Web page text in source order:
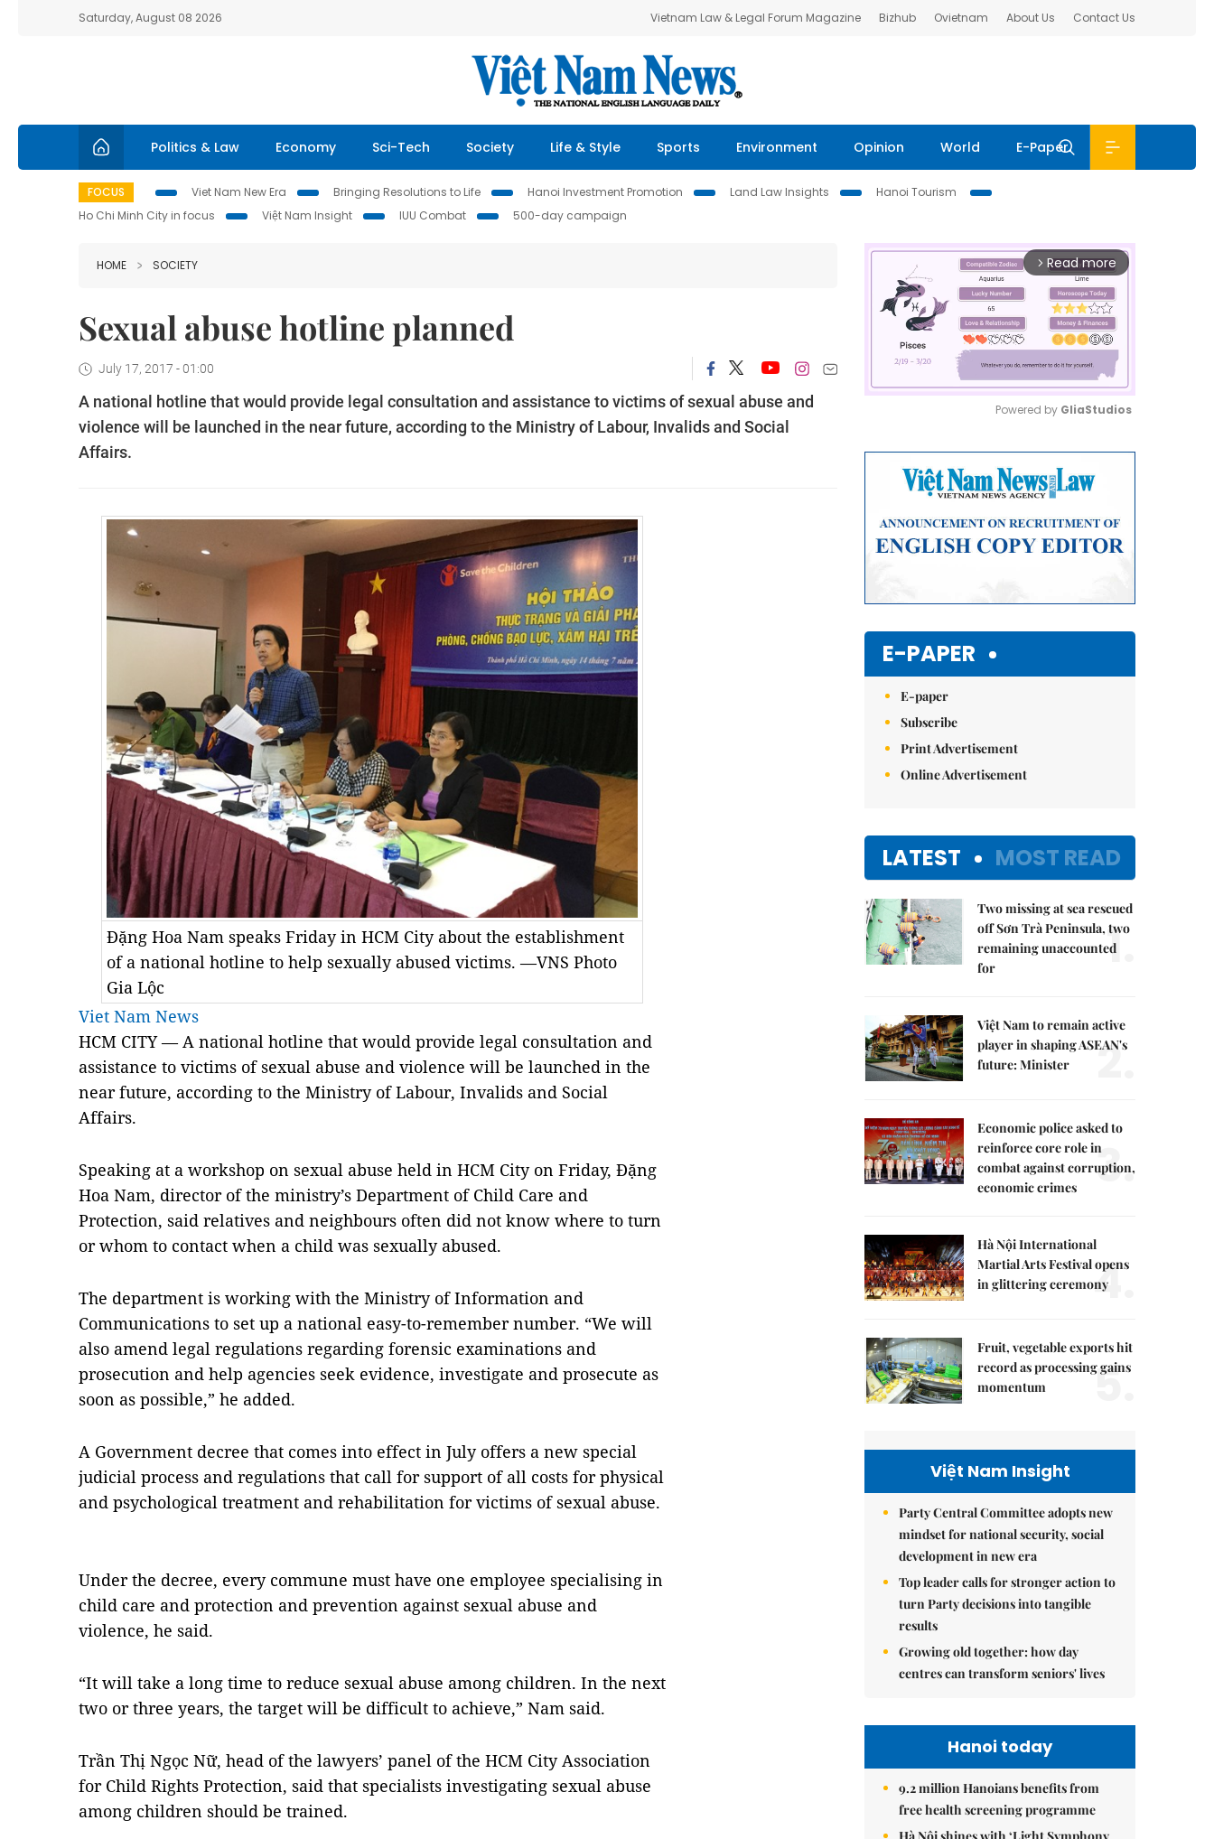
Saturday, August 08 2026 Vietnam Law & Legal Forum Magazine Bizhub Ovietnam About Us Contact Us
Politics & Law Economy Sci-Tech Society Life & Style Sports Environment Opinion World E-Paper
FOCUS Viet Nam New Era Bringing Resolutions to Life Hanoi Investment Promotion Land Law Insights
Hanoi Tourism
Ho Chi Minh City in focus
Việt Nam Insight IUU Combat 500-day campaign
HOME SOCIETY
Sexual abuse hotline planned
July 17, 2017 - 01:00
A national hotline that would provide legal consultation and assistance to victims of sexual abuse and
violence will be launched in the near future, according to the Ministry of Labour, Invalids and Social
Affairs.
Đặng Hoa Nam speaks Friday in HCM City about the establishment
of a national hotline to help sexually abused victims. —VNS Photo
Gia Lộc
Viet Nam News
HCM CITY— A national hotline that would provide legal consultation and
assistance to victims of sexual abuse and violence will be launched in the
near future, according to the Ministry of Labour, Invalids and Social
Affairs.
Speaking at a workshop on sexual abuse held in HCM City on Friday, Đặng
Hoa Nam, director of the ministry’s Department of Child Care and
Protection, said relatives and neighbours often did not know where to turn
or whom to contact when a child was sexually abused.
The department is working with the Ministry of Information and
Communications to set up a national easy-to-remember number. “We will
also amend legal regulations regarding forensic examinations and
prosecution and help agencies seek evidence, investigate and prosecute as
soon as possible,” he added.
A Government decree that comes into effect in July offers a new special
judicial process and regulations that call for support of all costs for physical
and psychological treatment and rehabilitation for victims of sexual abuse.
Under the decree, every commune must have one employee specialising in
child care and protection and prevention against sexual abuse and
violence, he said.
“It will take a long time to reduce sexual abuse among children. In the next
two or three years, the target will be difficult to achieve,” Nam said.
Trần Thị Ngọc Nữ, head of the lawyers’ panel of the HCM City Association
for Child Rights Protection, said that specialists investigating sexual abuse
among children should be trained.
arrow_forward_ios Read more
Powered by GliaStudios
E-PAPER
E-paper
Subscribe
Print Advertisement
Online Advertisement
LATEST MOST READ
Two missing at sea rescued
off Sơn Trà Peninsula, two
remaining unaccounted
for
1.
Việt Nam to remain active
player in shaping ASEAN's
future: Minister
2.
Economic police asked to
reinforce core role in
combat against corruption,
economic crimes
3.
Hà Nội International
Martial Arts Festival opens
in glittering ceremony4.
Fruit, vegetable exports hit
record as processing gains
momentum
5.
Việt Nam Insight
Party Central Committee adopts new
mindset for national security, social
development in new era
Top leader calls for stronger action to
turn Party decisions into tangible
results
Growing old together: how day
centres can transform seniors' lives
Hanoi today
9.2 million Hanoians benefits from
free health screening programme